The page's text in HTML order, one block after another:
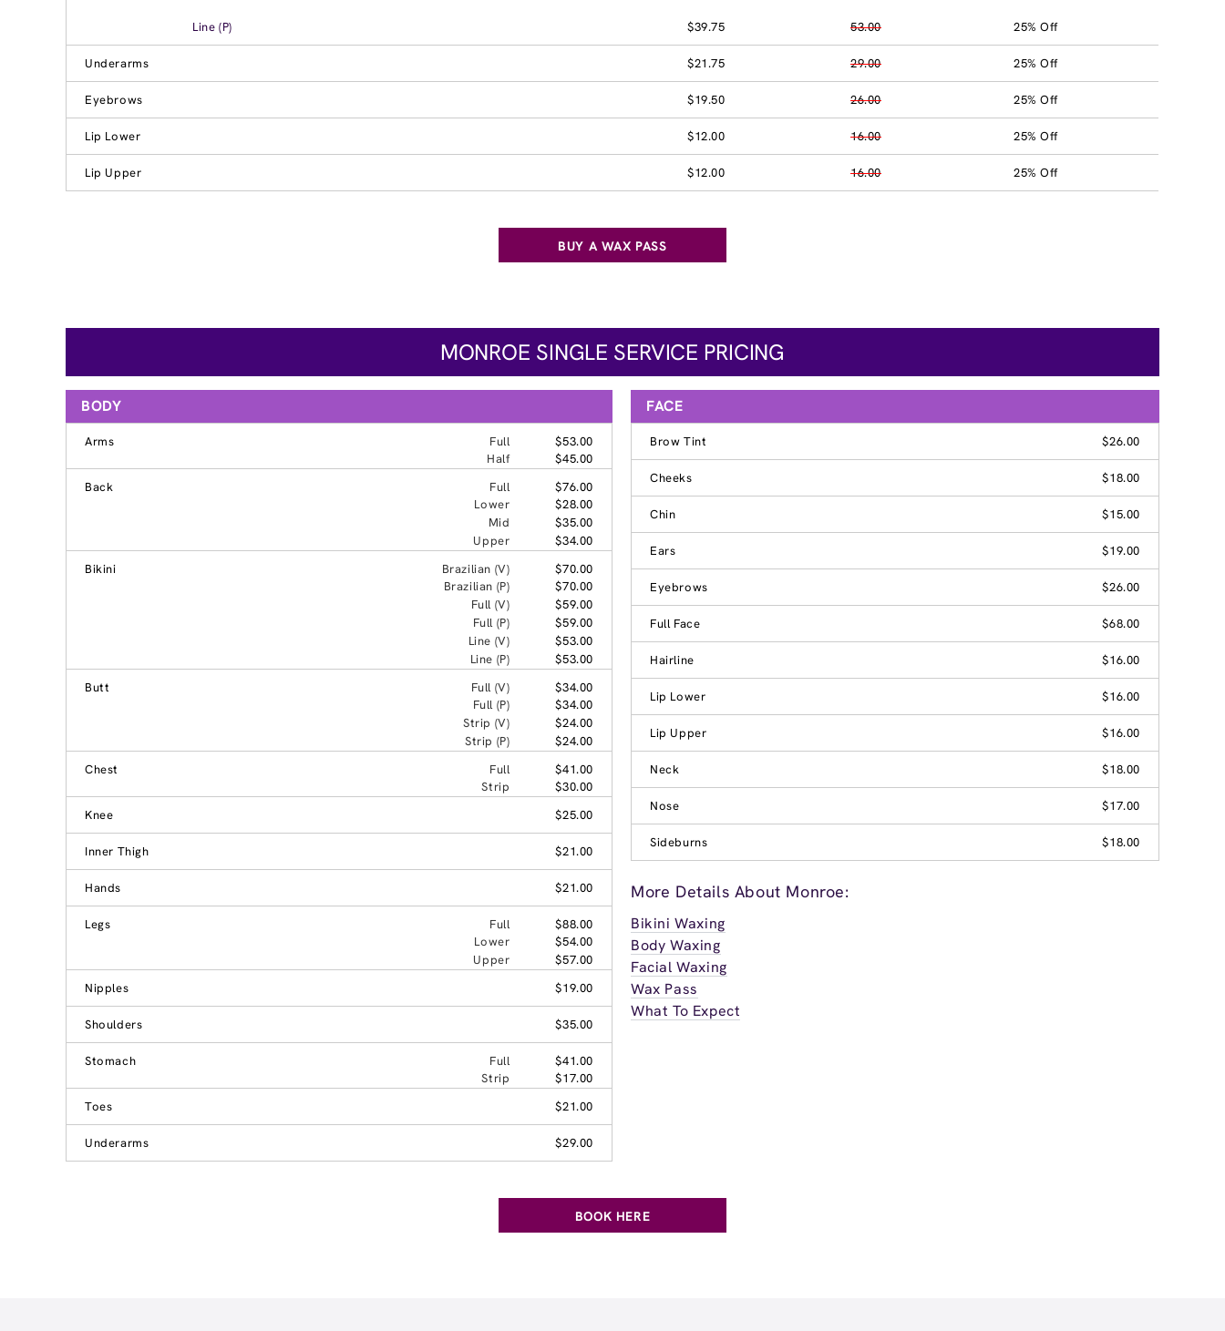
Line (P) $39.75 53.00 25% Off
Underarms $21.75 29.00 25% Off
Eyebrows $19.50 26.00 25% Off
Lip Lower $12.00 16.00 25% Off
Lip Upper $12.00 16.00 25% Off
BUY A WAX PASS
MONROE SINGLE SERVICE PRICING
BODY
Arms Full
$53.00
Half
$45.00
Back
Full
$76.00
Lower
$28.00
Mid
$35.00
Upper
$34.00
Bikini
Brazilian (V)
$70.00
Brazilian (P)
$70.00
Full (V)
$59.00
Full (P)
$59.00
Line (V)
$53.00
Line (P)
$53.00
Butt
Full (V)
$34.00
Full (P)
$34.00
Strip (V)
$24.00
Strip (P)
$24.00
Chest
Full
$41.00
Strip
$30.00
Knee
$25.00
Inner Thigh $21.00
Hands $21.00
Legs Full
$88.00
Lower
$54.00
Upper
$57.00
Nipples
$19.00
Shoulders $35.00
Stomach Full
$41.00
Strip
$17.00
Toes
$21.00
Underarms $29.00
FACE
Brow Tint $26.00
Cheeks $18.00
Chin $15.00
Ears $19.00
Eyebrows $26.00
Full Face $68.00
Hairline $16.00
Lip Lower $16.00
Lip Upper $16.00
Neck $18.00
Nose $17.00
Sideburns $18.00
More Details About Monroe:
Bikini Waxing
Body Waxing
Facial Waxing
Wax Pass
What To Expect
BOOK HERE